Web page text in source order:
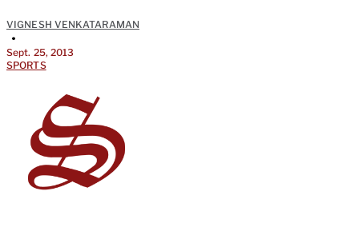
VIGNESH VENKATARAMAN
•
Sept. 25, 2013
SPORTS